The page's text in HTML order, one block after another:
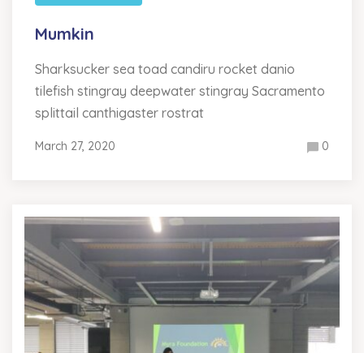
Mumkin
Sharksucker sea toad candiru rocket danio
tilefish stingray deepwater stingray Sacramento
splittail canthigaster rostrat
March 27, 2020 0